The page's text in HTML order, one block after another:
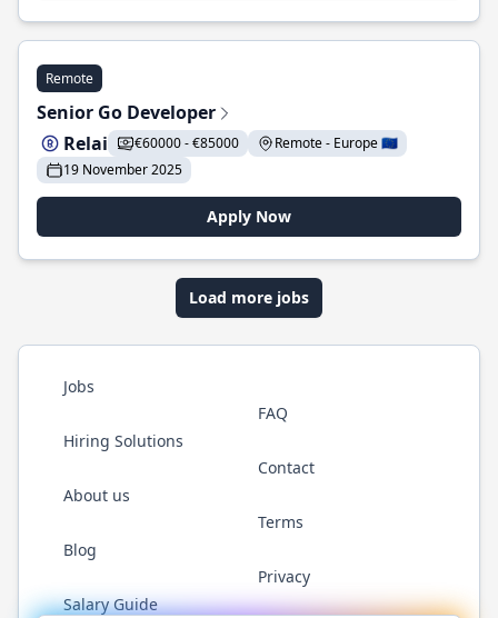
Remote
Senior Go Developer
Relai
€60000 - €85000
Remote - Europe 🇪🇺
19 November 2025
Apply Now
Load more jobs
Jobs
Hiring Solutions
About us
Blog
Salary Guide
FAQ
Contact
Terms
Privacy